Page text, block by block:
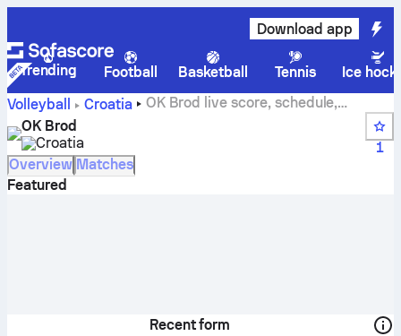
Download app
Trending Football Basketball Tennis
Ice
Volleyball
Croatia
OK Brod live score, schedule,
matches and standings
OK Brod
Croatia
1
Overview Matches
Featured
Recent form